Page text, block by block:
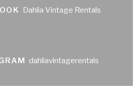
Dahlia Vintage Rentals
dahliavintagerentals